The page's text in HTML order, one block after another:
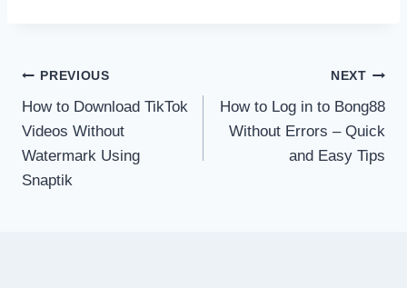
Post
navigation
PREVIOUS
How to Download TikTok
Videos Without
Watermark Using
Snaptik
NEXT
How to Log in to Bong88
Without Errors – Quick
and Easy Tips